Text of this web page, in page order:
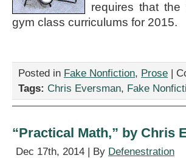
requires that the
gym class curriculums for 2015.
Posted in Fake Nonfiction, Prose |
Tags: Chris Eversman, Fake
“Practical Math,” by Chris
Dec 17th, 2014 | By Defenestration